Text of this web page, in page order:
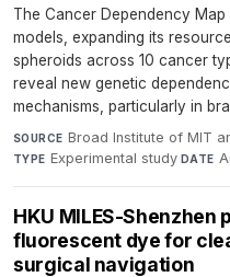
The Cancer Dependency
models, expanding its
spheroids across 10 cancer
reveal new genetic
mechanisms, particularly in
SOURCE Broad Institute of MIT
TYPE Experimental study·DATE
HKU MILES-
fluorescent dye for
surgical navigation